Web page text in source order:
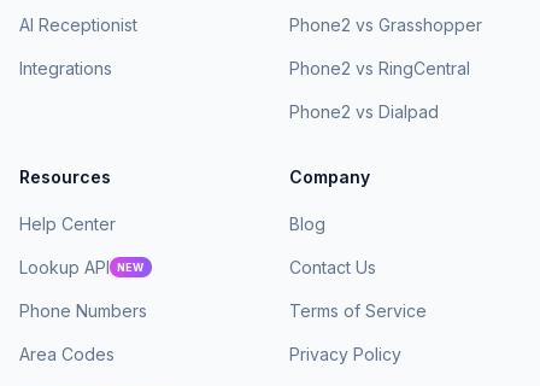
AI Receptionist
Integrations
Phone2 vs Grasshopper
Phone2 vs RingCentral
Phone2 vs Dialpad
Resources
Help Center
Lookup API NEW
Phone Numbers
Area Codes
Company
Blog
Contact Us
Terms of Service
Privacy Policy